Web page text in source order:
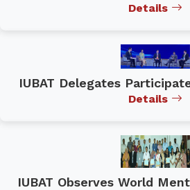
Details
IUBAT Delegates
Details
IUBAT Observes World